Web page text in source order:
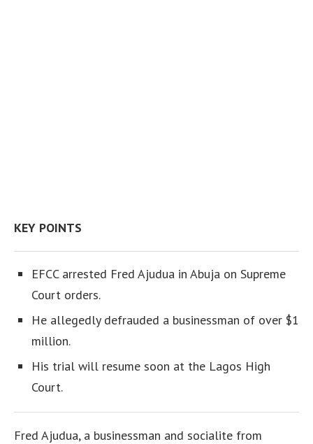
KEY POINTS
EFCC arrested Fred Ajudua in Abuja on Supreme
Court orders.
He allegedly defrauded a businessman of over $1
million.
His trial will resume soon at the Lagos High
Court.
Fred Ajudua, a businessman and socialite from